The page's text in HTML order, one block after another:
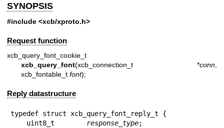
SYNOPSIS
#include <xcb/xproto.h>
Request function
xcb_query_font_cookie_t
xcb_query_font(xcb_connection_t *conn
xcb_fontable_t font);
Reply datastructure
typedef struct xcb_query_font_reply_t {
    uint8_t
response_type;